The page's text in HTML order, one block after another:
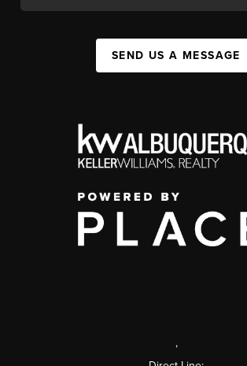
SEND US A MESSAGE
,